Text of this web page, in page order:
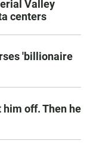
Valley
centers
'billionaire
off. Then he